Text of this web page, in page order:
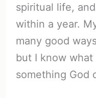
spiritual life,
within a year.
many good
but I know
something God